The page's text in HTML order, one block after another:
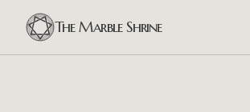
The Marble Shrine